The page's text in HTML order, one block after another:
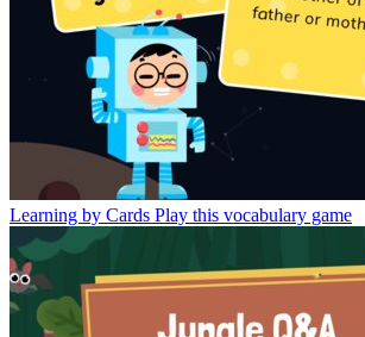
Learning by Cards Play this vocabulary game